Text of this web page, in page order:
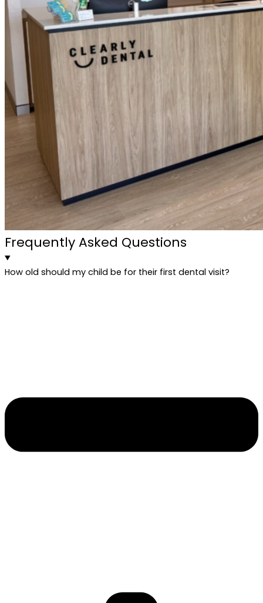
Frequently Asked Questions
How old should my child be for their first dental visit?